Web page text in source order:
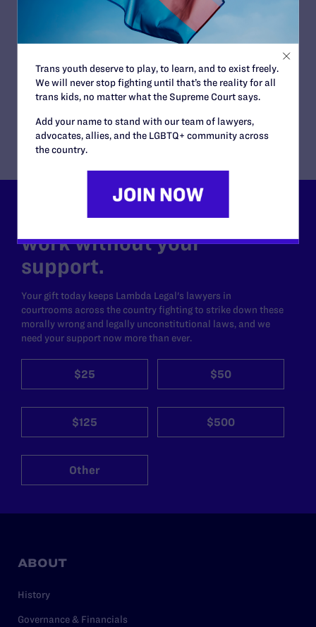
Immigration and Asylum
Plaintiff
Attorneys
Lambda Legal
Lambda Legal can’t do this
work without your
support.
Your gift today keeps Lambda Legal's lawyers in
courtrooms across the country fighting to strike down these
morally wrong and legally unconstitutional laws, and we
need your support now more than ever.
$25 $50
$125 $500
Other
ABOUT
History
Governance & Financials
Trans youth deserve to play, to learn, and to exist freely.
We will never stop fighting until that’s the reality for all
trans kids, no matter what the Supreme Court says.
Add your name to stand with our team of lawyers,
advocates, allies, and the LGBTQ+ community across
the country.